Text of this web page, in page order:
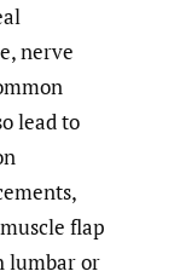
nerve
lead to
flap
lumbar or